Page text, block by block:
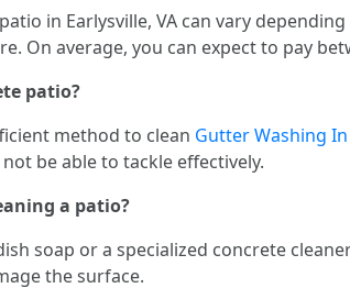
in Earlysville, VA can vary
On average, you can expect to pay
patio?
method to clean Gutter Washing
be able to tackle effectively.
a patio?
soap or a specialized concrete
the surface.